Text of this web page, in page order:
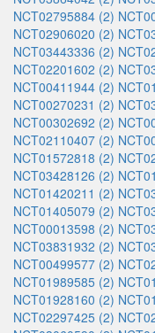
NCT02795884 (2)
NCT02906020 (2)
NCT03443336 (2)
NCT02201602 (2)
NCT00411944 (2)
NCT00270231 (2)
NCT00302692 (2)
NCT02110407 (2)
NCT01572818 (2)
NCT03428126 (2)
NCT01420211 (2)
NCT01405079 (2)
NCT00013598 (2)
NCT03831932 (2)
NCT00499577 (2)
NCT01989585 (2)
NCT01928160 (2)
NCT02297425 (2)